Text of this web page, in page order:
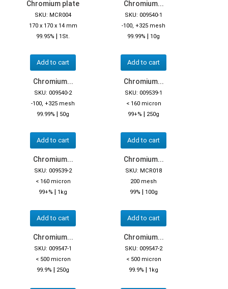
Chromium plate
SKU: MCR004
170 x 170 x 14 mm
99.95% | 1St.
Add to cart
Chromium...
SKU: 009540-1
-100, +325 mesh
99.99% | 10g
Add to cart
Chromium...
SKU: 009540-2
-100, +325 mesh
99.99% | 50g
Add to cart
Chromium...
SKU: 009539-1
< 160 micron
99+% | 250g
Add to cart
Chromium...
SKU: 009539-2
< 160 micron
99+% | 1kg
Add to cart
Chromium...
SKU: MCR018
200 mesh
99% | 100g
Add to cart
Chromium...
SKU: 009547-1
< 500 micron
99.9% | 250g
Chromium...
SKU: 009547-2
< 500 micron
99.9% | 1kg